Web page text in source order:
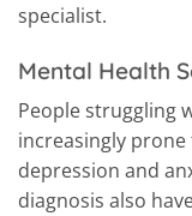
specialist.
Mental Health
People struggling
increasingly
depression and
diagnosis also